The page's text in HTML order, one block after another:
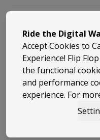
Similar Styles
Ride the Digital
Accept Cookies to
Experience! Flip
the functional
and performance
experience. For